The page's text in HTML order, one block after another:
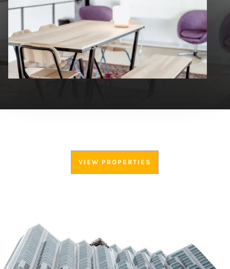
VIEW PROPERTIES